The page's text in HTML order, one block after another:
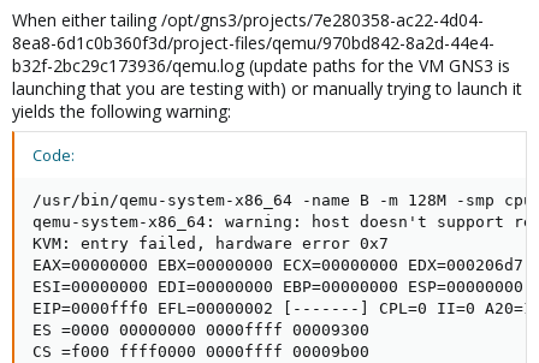
When either tailing /opt/gns3/projects/7e280358-ac22-4d04-
8ea8-6d1c0b360f3d/project-files/qemu/970bd842-8a2d-44e4-
b32f-2bc29c173936/qemu.log (update paths for the VM GNS3 is
launching that you are testing with) or manually trying to launch it
yields the following warning:
Code:
/usr/bin/qemu-system-x86_64 -name B -m 128M -smp
qemu-system-x86_64: warning: host doesn't support
KVM: entry failed, hardware error 0x7
EAX=00000000 EBX=00000000 ECX=00000000 EDX=000206d7
ESI=00000000 EDI=00000000 EBP=00000000 ESP=00000000
EIP=0000fff0 EFL=00000002 [-------] CPL=0 II=0 A20=1
ES =0000 00000000 0000ffff 00009300
CS =f000 ffff0000 0000ffff 00009b00